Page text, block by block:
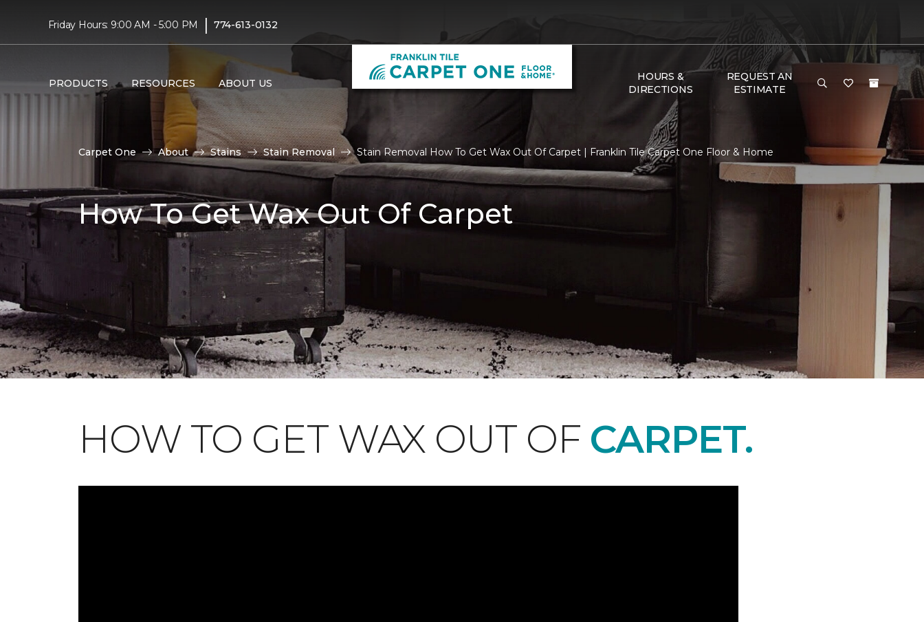
Friday Hours: 9:00 AM - 5:00 PM | 774-613-0132
PRODUCTS RESOURCES ABOUT US
HOURS &
DIRECTIONS
REQUEST AN
ESTIMATE
Carpet One About Stains Stain Removal Stain Removal How To Get Wax Out Of Carpet | Franklin Tile Carpet One Floor & Home
How To Get Wax Out Of Carpet
HOW TO GET WAX OUT OF CARPET.